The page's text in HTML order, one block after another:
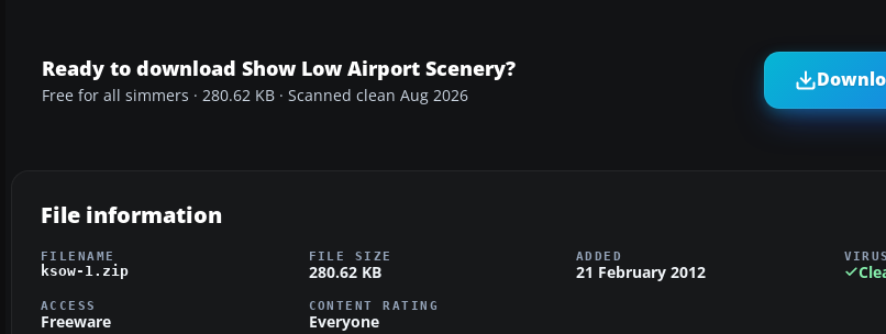
Ready to download Show Low Airport Scenery?
Free for all simmers · 280.62 KB · Scanned clean Aug 2026
File information
FILENAME
ksow-1.zip
FILE SIZE
280.62 KB
ADDED
21 February 2012
ACCESS
Freeware
CONTENT RATING
Everyone